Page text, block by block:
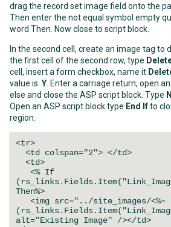
drag the record set image field onto the
Then enter the not equal symbol empty
word Then. Now close to script block.
In the second cell, create an image tag to
the first cell of the second row, type
cell, insert a form checkbox, name it
value is Y . Enter a carriage return, open
else and close the ASP script block. Type
Open an ASP script block type End Ifto
region.
<tr>
<td colspan="2"> </td>
<td>
<% If
Then%>
<img src="../site_images/<%=
alt="Existing Image" /></td>